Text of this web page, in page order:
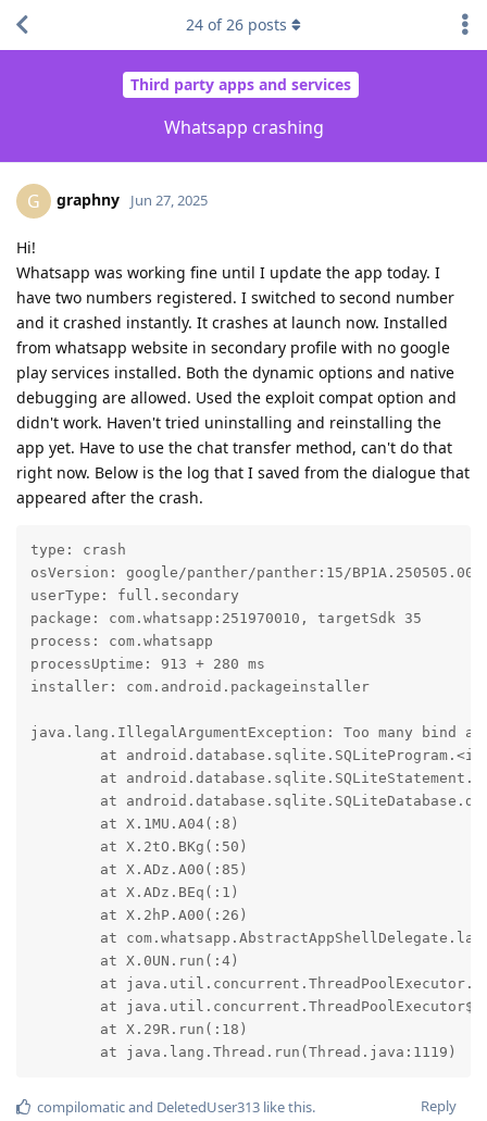
Third party apps and services
Whatsapp crashing
24 of26 posts
G graphny Jun 27, 2025
Hi!
Whatsapp was working fine until I update the app today. I
have two numbers registered. I switched to second number
and it crashed instantly. It crashes at launch now. Installed
from whatsapp website in secondary profile with no google
play services installed. Both the dynamic options and native
debugging are allowed. Used the exploit compat option and
didn't work. Haven't tried uninstalling and reinstalling the
app yet. Have to use the chat transfer method, can't do that
right now. Below is the log that I saved from the dialogue that
appeared after the crash.
type: crash
osVersion: google/panther/panther:15/
userType: full.secondary
package: com.whatsapp:251970010, targetSdk 35
process: com.whatsapp
processUptime: 913 + 280 ms
installer: com.android.packageinstaller
java.lang.IllegalArgumentException: Too many bind
	at java.lang.Thread.run(Thread.java:1119)
Reply
compilomaticand DeletedUser313 like this.